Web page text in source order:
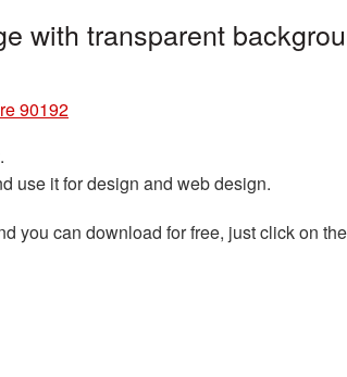
with transparent
90192
.
use it for design and web design.
you can download for free, just click on